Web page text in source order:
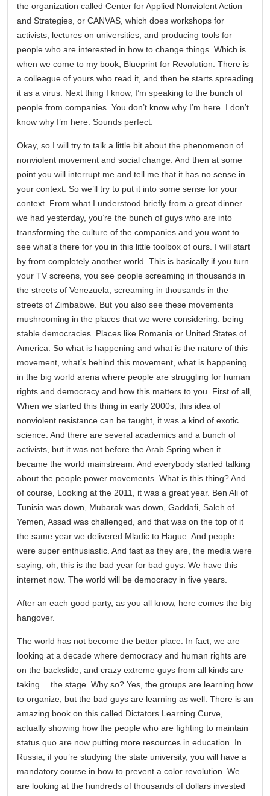
the organization called Center for Applied Nonviolent Action
and Strategies, or CANVAS, which does workshops for
activists, lectures on universities, and producing tools for
people who are interested in how to change things. Which is
when we come to my book, Blueprint for Revolution. There is
a colleague of yours who read it, and then he starts spreading
it as a virus. Next thing I know, I’m speaking to the bunch of
people from companies. You don’t know why I’m here. I don’t
know why I’m here. Sounds perfect.
Okay, so I will try to talk a little bit about the phenomenon of
nonviolent movement and social change. And then at some
point you will interrupt me and tell me that it has no sense in
your context. So we’ll try to put it into some sense for your
context. From what I understood briefly from a great dinner
we had yesterday, you’re the bunch of guys who are into
transforming the culture of the companies and you want to
see what’s there for you in this little toolbox of ours. I will start
by from completely another world. This is basically if you turn
your TV screens, you see people screaming in thousands in
the streets of Venezuela, screaming in thousands in the
streets of Zimbabwe. But you also see these movements
mushrooming in the places that we were considering. being
stable democracies. Places like Romania or United States of
America. So what is happening and what is the nature of this
movement, what’s behind this movement, what is happening
in the big world arena where people are struggling for human
rights and democracy and how this matters to you. First of all,
When we started this thing in early 2000s, this idea of
nonviolent resistance can be taught, it was a kind of exotic
science. And there are several academics and a bunch of
activists, but it was not before the Arab Spring when it
became the world mainstream. And everybody started talking
about the people power movements. What is this thing? And
of course, Looking at the 2011, it was a great year. Ben Ali of
Tunisia was down, Mubarak was down, Gaddafi, Saleh of
Yemen, Assad was challenged, and that was on the top of it
the same year we delivered Mladic to Hague. And people
were super enthusiastic. And fast as they are, the media were
saying, oh, this is the bad year for bad guys. We have this
internet now. The world will be democracy in five years.
After an each good party, as you all know, here comes the big
hangover.
The world has not become the better place. In fact, we are
looking at a decade where democracy and human rights are
on the backslide, and crazy extreme guys from all kinds are
taking… the stage. Why so? Yes, the groups are learning how
to organize, but the bad guys are learning as well. There is an
amazing book on this called Dictators Learning Curve,
actually showing how the people who are fighting to maintain
status quo are now putting more resources in education. In
Russia, if you’re studying the state university, you will have a
mandatory course in how to prevent a color revolution. We
are looking at the hundreds of thousands of dollars invested